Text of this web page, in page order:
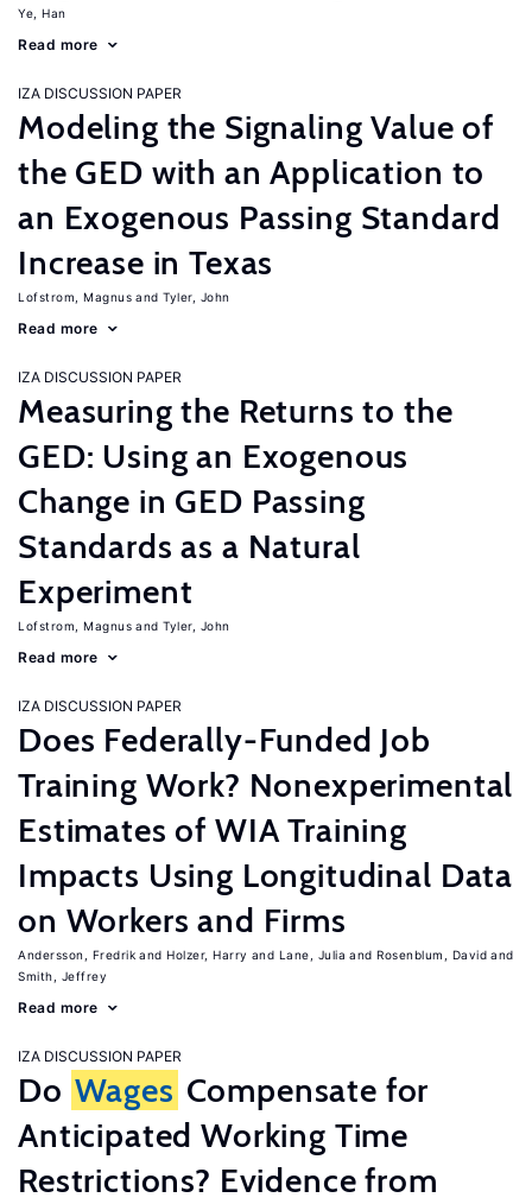
Ye, Han
Read more
IZA DISCUSSION PAPER
Modeling the Signaling Value of
the GED with an Application to
an Exogenous Passing Standard
Increase in Texas
Lofstrom, Magnus Tyler, John
Read more
IZA DISCUSSION PAPER
Measuring the Returns to the
GED: Using an Exogenous
Change in GED Passing
Standards as a Natural
Experiment
Lofstrom, Magnus Tyler, John
Read more
IZA DISCUSSION PAPER
Does Federally-Funded Job
Training Work? Nonexperimental
Estimates of WIA Training
Impacts Using Longitudinal Data
on Workers and Firms
Andersson, Fredrik Holzer, Harry Lane, Julia
Rosenblum, David
Smith, Jeffrey
Read more
IZA DISCUSSION PAPER
Do Wages Compensate for
Anticipated Working Time
Restrictions? Evidence from